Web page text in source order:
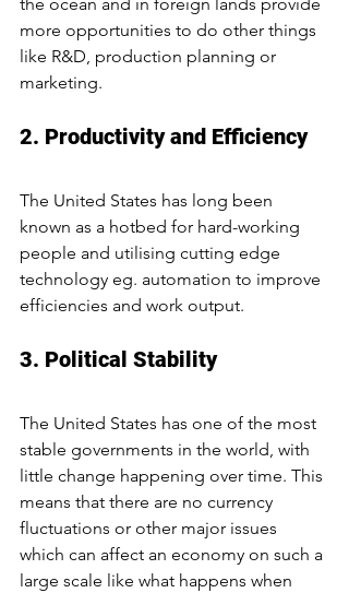
the ocean and in foreign lands provide
more opportunities to do other things
like R&D, production planning or
marketing.
2. Productivity and Efficiency
The United States has long been
known as a hotbed for hard-working
people and utilising cutting edge
technology eg. automation to improve
efficiencies and work output.
3. Political Stability
The United States has one of the most
stable governments in the world, with
little change happening over time. This
means that there are no currency
fluctuations or other major issues
which can affect an economy on such a
large scale like what happens when